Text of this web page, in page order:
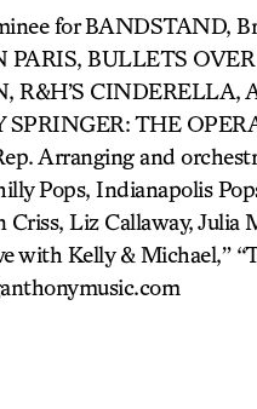
for BANDSTAND,
PARIS, BULLETS OVER
CINDERELLA,
SPRINGER: THE
Arranging and
Pops, Indianapolis
Liz Callaway, Julia
with Kelly & Michael,”